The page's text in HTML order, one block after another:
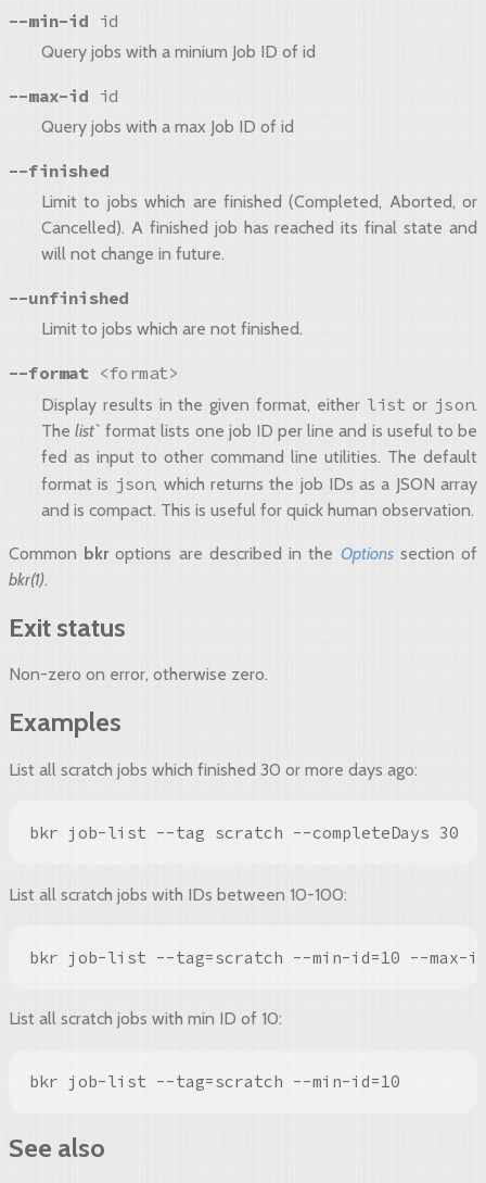
--min-id id
Query jobs with a minium Job ID of id
--max-id id
Query jobs with a max Job ID of id
--finished
Limit to jobs which are finished (Completed, Aborted, or
Cancelled). A finished job has reached its final state and
will not change in future.
--unfinished
Limit to jobs which are not finished.
--format <format>
Display results in the given format, either list or json.
Thelist` format lists one job ID per line and is useful to be
fed as input to other command line utilities. The default
format is json, which returns the job IDs as a JSON array
and is compact. This is useful for quick human observation.
Common bkroptions are described in the Optionssection of
bkr(1).
Exit status
Non-zero on error, otherwise zero.
Examples
List all scratch jobs which finished 30 or more days ago:
bkr job-list --tag scratch --completeDays 30
List all scratch jobs with IDs between 10-100:
bkr job-list --tag=scratch --min-id=10 --max-
List all scratch jobs with min ID of 10:
bkr job-list --tag=scratch --min-id=10
See also